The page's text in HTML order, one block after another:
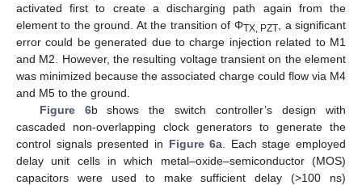
activated first to create a discharging path again from the
element to the ground. At the transition of ΦTX, PZT , a significant
error could be generated due to charge injection related to M1
and M2. However, the resulting voltage transient on the element
was minimized because the associated charge could flow via M4
and M5 to the ground.
Figure 6b shows the switch controller’s design with
cascaded non-overlapping clock generators to generate the
control signals presented in Figure 6a. Each stage employed
delay unit cells in which metal–oxide–semiconductor (MOS)
capacitors were used to make sufficient delay (>100 ns)